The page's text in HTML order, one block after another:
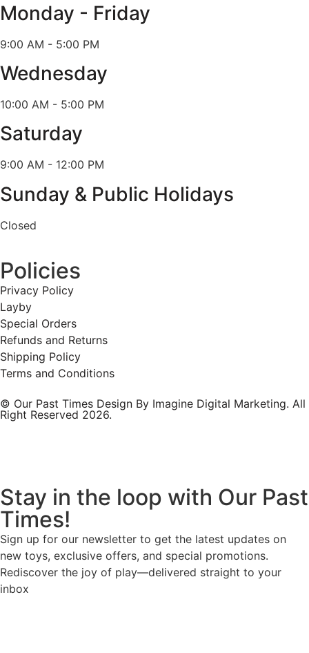
Monday - Friday
9:00 AM - 5:00 PM
Wednesday
10:00 AM - 5:00 PM
Saturday
9:00 AM - 12:00 PM
Sunday & Public Holidays
Closed
Policies
Privacy Policy
Layby
Special Orders
Refunds and Returns
Shipping Policy
Terms and Conditions
© Our Past Times Design By Imagine Digital Marketing. All
Right Reserved 2026.
Stay in the loop with Our Past
Times!
Sign up for our newsletter to get the latest updates on
new toys, exclusive offers, and special promotions.
Rediscover the joy of play—delivered straight to your
inbox